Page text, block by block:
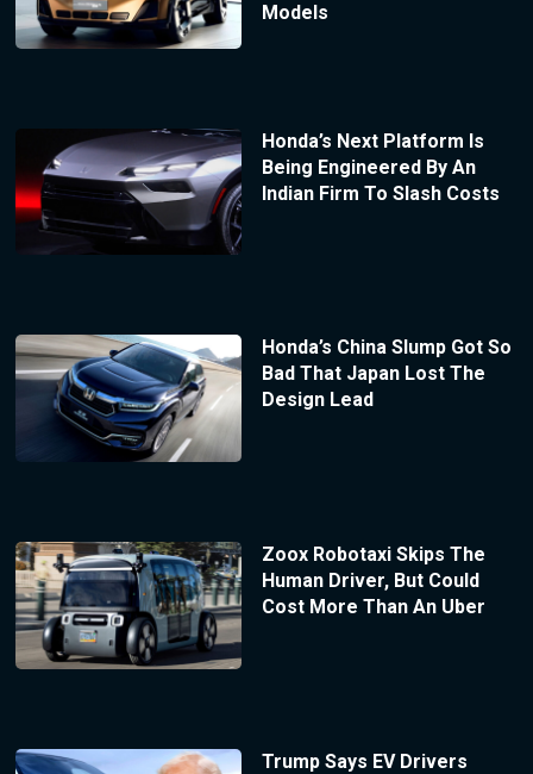
Models
Honda’s Next Platform Is
Being Engineered By An
Indian Firm To Slash Costs
Honda’s China Slump Got So
Bad That Japan Lost The
Design Lead
Zoox Robotaxi Skips The
Human Driver, But Could
Cost More Than An Uber
Trump Says EV Drivers